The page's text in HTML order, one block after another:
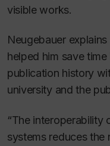
visible works.
Neugebauer
helped him save
publication history
university and the
“The interoperability
systems reduces the